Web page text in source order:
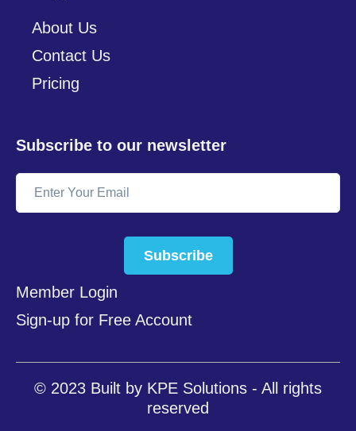
About Us
Contact Us
Pricing
Subscribe to our newsletter
Subscribe
Member Login
Sign-up for Free Account
© 2023 Built by KPE Solutions - All rights
reserved